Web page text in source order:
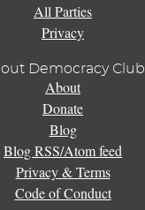
All Parties
Privacy
Democracy Club
About
Donate
Blog
Blog RSS/Atom feed
Privacy & Terms
Code of Conduct